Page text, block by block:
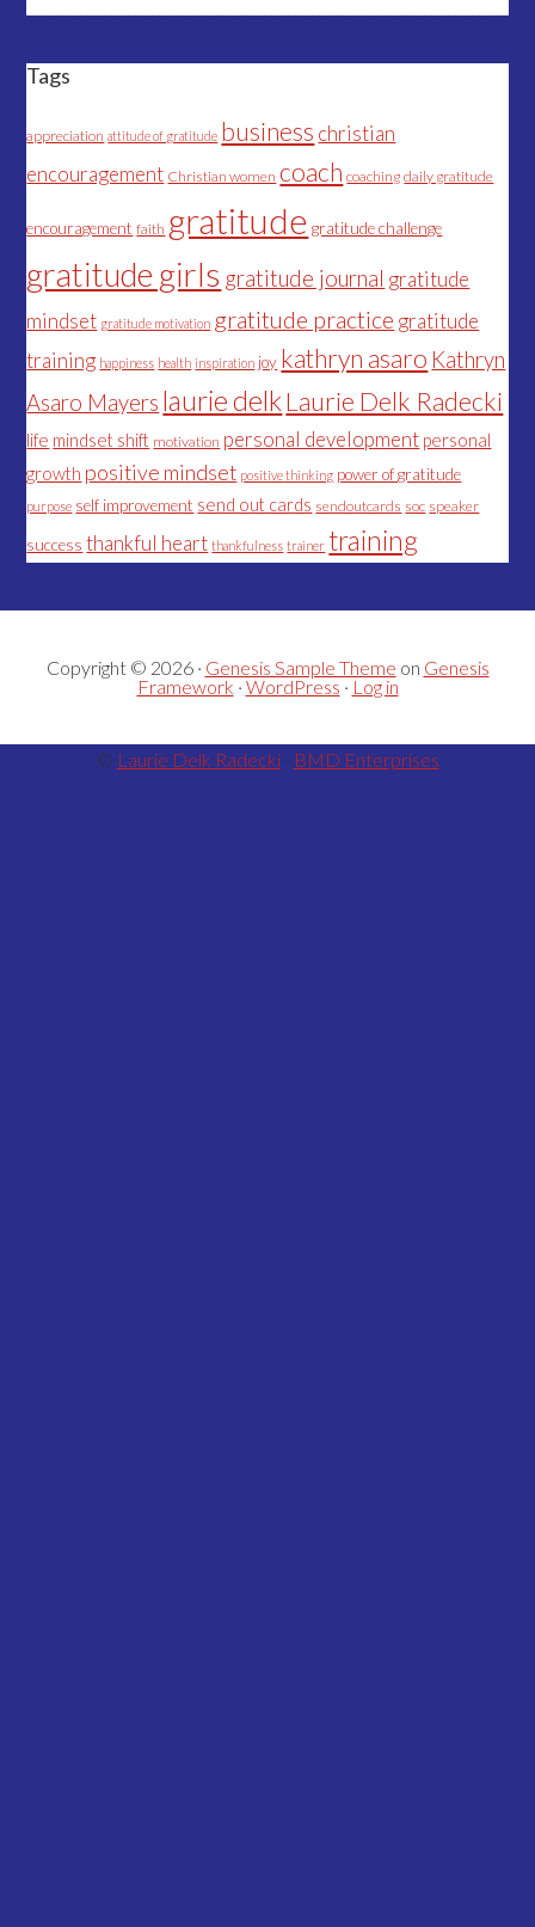
Tags
appreciation attitude of gratitude business christian
encouragement Christian women coach coaching daily gratitude
encouragement faith gratitude gratitude challenge
gratitude girls gratitude journal gratitude
mindset gratitude motivation gratitude practice gratitude
training happiness health inspiration joy kathryn asaro Kathryn
Asaro Mayers laurie delkLaurie Delk Radecki
life mindset shift motivation personal development personal
growth positive mindset positive thinking power of gratitude
purpose self improvement send out cards sendoutcards soc speaker
success thankful heart thankfulness trainer training
Copyright © 2026 · Genesis Sample Theme on Genesis
Framework · WordPress · Log in
© Laurie Delk Radecki- BMD Enterprises